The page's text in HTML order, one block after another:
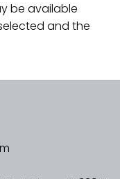
be available
and the